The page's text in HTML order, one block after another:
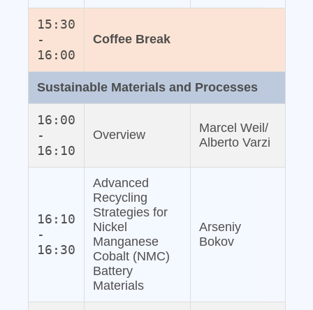
15:30
-
16:00
Coffee Break
Sustainable Materials and Processes
16:00
-
16:10
Overview
Marcel Weil/
Alberto Varzi
16:10
-
16:30
Advanced
Recycling
Strategies for
Nickel
Manganese
Cobalt (NMC)
Battery
Materials
Arseniy
Bokov